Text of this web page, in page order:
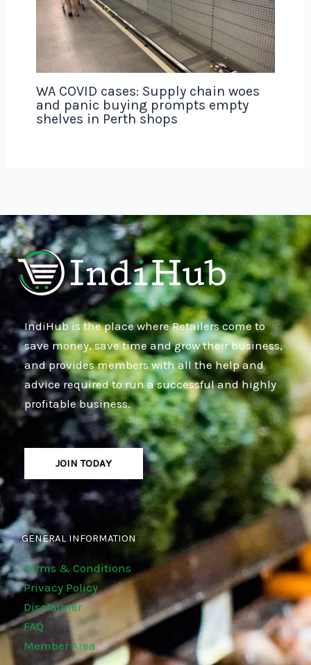
WA COVID cases: Supply chain woes
and panic buying prompts empty
shelves in Perth shops
IndiHub is the place where Retailers come to
save money, save time and grow their business,
and provides members with all the help and
advice required to run a successful and highly
profitable business.
JOIN TODAY
GENERAL INFORMATION
Terms & Conditions
Privacy Policy
Disclaimer
FAQ
Member Area